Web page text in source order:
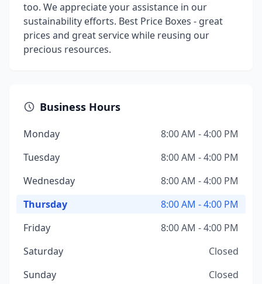
too. We appreciate your assistance in our
sustainability efforts. Best Price Boxes - great
prices and great service while reusing our
precious resources.
Business Hours
Monday
8:00 AM - 4:00 PM
Tuesday
8:00 AM - 4:00 PM
Wednesday
8:00 AM - 4:00 PM
Thursday
8:00 AM - 4:00 PM
Friday
8:00 AM - 4:00 PM
Saturday
Closed
Sunday
Closed